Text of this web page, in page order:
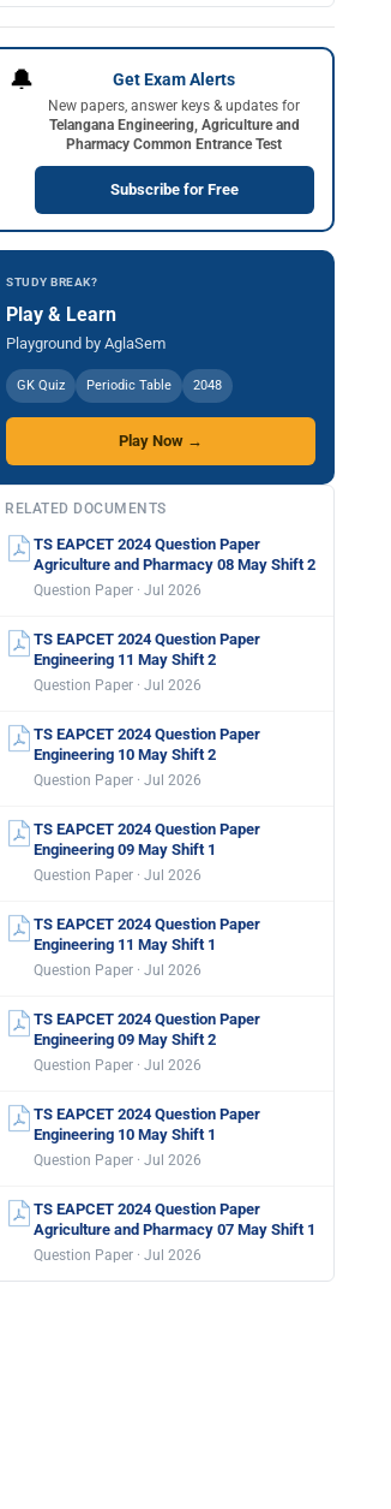
🔔 Get Exam Alerts
New papers, answer keys & updates for
Telangana Engineering, Agriculture and
Pharmacy Common Entrance Test
Subscribe for Free
STUDY BREAK?
Play & Learn
Playground by AglaSem
GK Quiz Periodic Table 2048
Play Now →
RELATED DOCUMENTS
TS EAPCET 2024 Question Paper
Agriculture and Pharmacy 08 May Shift 2
Question Paper · Jul 2026
TS EAPCET 2024 Question Paper
Engineering 11 May Shift 2
Question Paper · Jul 2026
TS EAPCET 2024 Question Paper
Engineering 10 May Shift 2
Question Paper · Jul 2026
TS EAPCET 2024 Question Paper
Engineering 09 May Shift 1
Question Paper · Jul 2026
TS EAPCET 2024 Question Paper
Engineering 11 May Shift 1
Question Paper · Jul 2026
TS EAPCET 2024 Question Paper
Engineering 09 May Shift 2
Question Paper · Jul 2026
TS EAPCET 2024 Question Paper
Engineering 10 May Shift 1
Question Paper · Jul 2026
TS EAPCET 2024 Question Paper
Agriculture and Pharmacy 07 May Shift 1
Question Paper · Jul 2026